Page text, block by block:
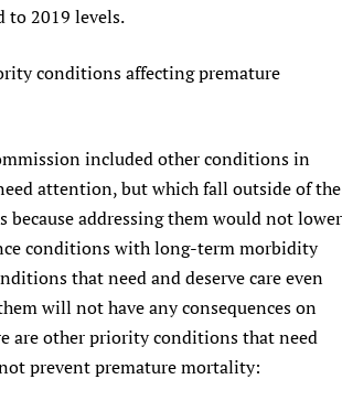
to 2019 levels.
conditions affecting premature
included other conditions in
attention, but which fall outside of the
because addressing them would not lower
conditions with long-term morbidity
that need and deserve care even
will not have any consequences on
are other priority conditions that need
prevent premature mortality: